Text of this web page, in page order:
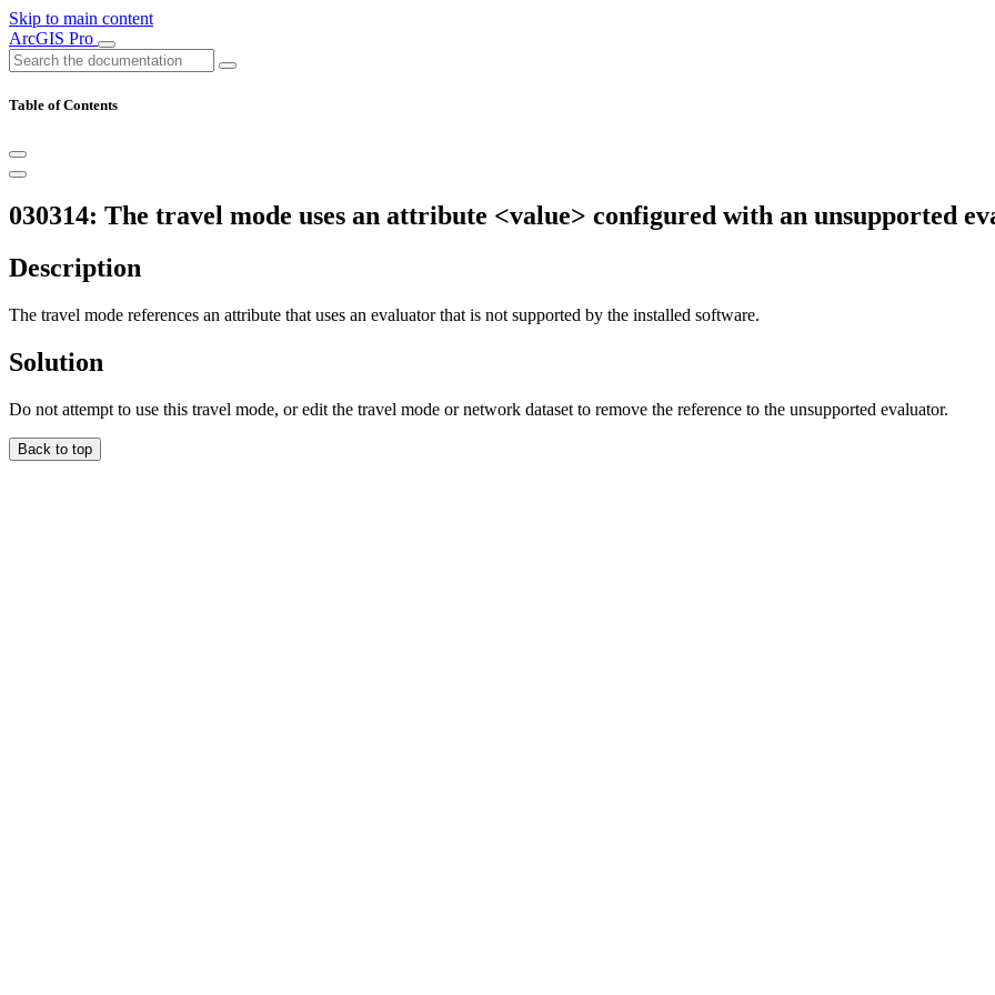
Skip to main content
ArcGIS Pro
Table of Contents
030314: The travel mode uses an attribute <value> configured with an unsupported
Description
The travel mode references an attribute that uses an evaluator that is not supported by the installed software.
Solution
Do not attempt to use this travel mode, or edit the travel mode or network dataset to remove the reference to the unsupported evaluator.
Back to top